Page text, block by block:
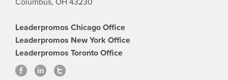
Columbus, OH 43230
Leaderpromos Chicago Office
Leaderpromos New York Office
Leaderpromos Toronto Office